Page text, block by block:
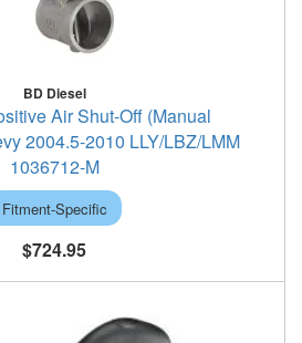
BD Diesel
Air Shut-Off (Manual
2004.5-2010 LLY/LBZ/LMM
1036712-M
Fitment-Specific
$724.95